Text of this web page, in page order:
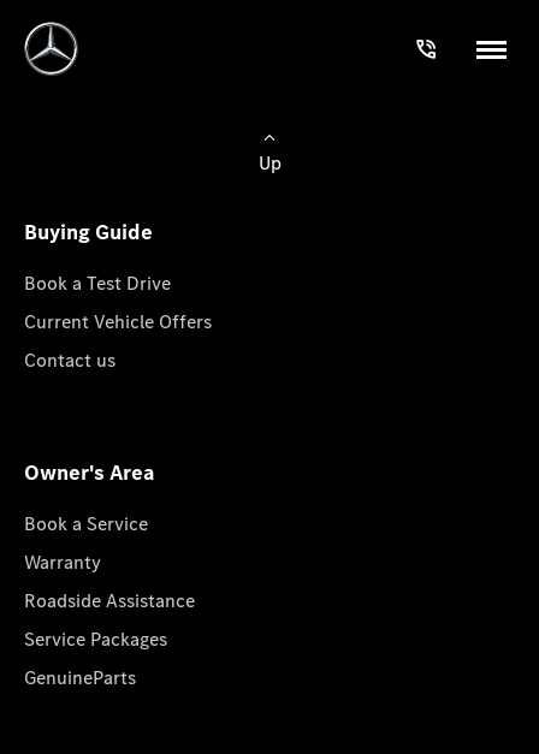
Up
Buying Guide
Book a Test Drive
Current Vehicle Offers
Contact us
Owner's Area
Book a Service
Warranty
Roadside Assistance
Service Packages
GenuineParts